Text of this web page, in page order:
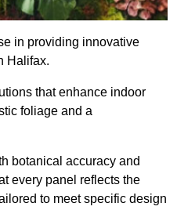
in providing innovative
Halifax.
that enhance indoor
foliage and a
botanical accuracy and
every panel reflects the
to meet specific design